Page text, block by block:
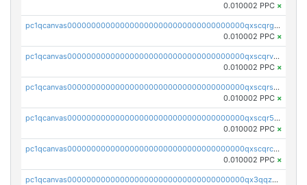
0.010002 PPC ×
pc1qcanvas0000000000000000000000000000000000000qxscqrgqqmvawpu
0.010002 PPC ×
pc1qcanvas0000000000000000000000000000000000000qxscqrvqqnysq78
0.010002 PPC ×
pc1qcanvas0000000000000000000000000000000000000qxscqrsqqz46r35
0.010002 PPC ×
pc1qcanvas0000000000000000000000000000000000000qxscqr5qq2ahdw0
0.010002 PPC ×
pc1qcanvas0000000000000000000000000000000000000qxscqrcqqj9qlxt
0.010002 PPC ×
pc1qcanvas0000000000000000000000000000000000000qx3qqzcqqsjfrga